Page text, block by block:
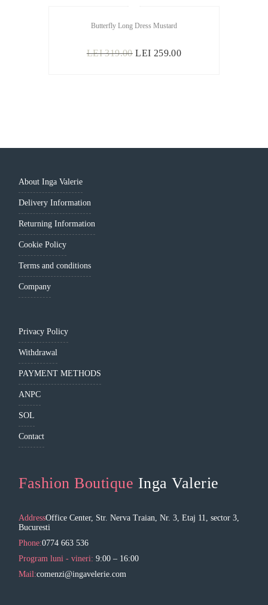
LEI 319.00.
Butterfly Long Dress Mustard
LEI319.00 ORIGINAL
LEI 259.00CURRENT
About Inga Valerie
Delivery Information
Returning Information
Cookie Policy
Terms and conditions
Company
Privacy Policy
Withdrawal
PAYMENT METHODS
ANPC
SOL
Contact
Fashion Boutique Inga Valerie
AddressOffice Center, Str. Nerva Traian, Nr. 3, Etaj 11, sector 3,
Bucuresti
Phone:0774 663 536
Program luni - vineri: 9:00 – 16:00
Mail:comenzi@ingavelerie.com